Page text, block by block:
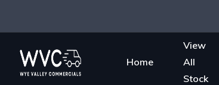
Home
View
All
Stock